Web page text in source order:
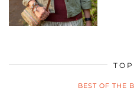
BEST OF THE